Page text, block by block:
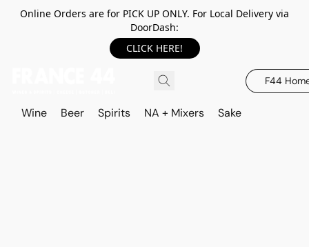
Online Orders are for PICK UP ONLY. For Local Delivery via
DoorDash:
CLICK HERE!
F44
Wine Beer Spirits NA + Mixers Sake